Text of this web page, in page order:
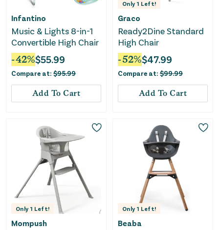
Infantino
Music & Lights 8-in-1
Convertible High Chair
-42%$55.99
Compare at: $95.99
Add To Cart
Only 1 Left!
Graco
Ready2Dine Standard
High Chair
-52%$47.99
Compare at: $99.99
Add To Cart
Only 1 Left!
Mompush
Only 1 Left!
Beaba